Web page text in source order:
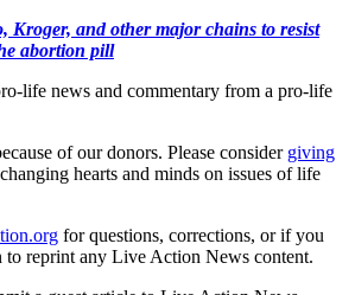
Kroger, and other major chains to resist
abortion pill
life news and commentary from a pro-life
of our donors. Please consider giving
hearts and minds on issues of life
for questions, corrections, or if you
to reprint any Live Action News content.